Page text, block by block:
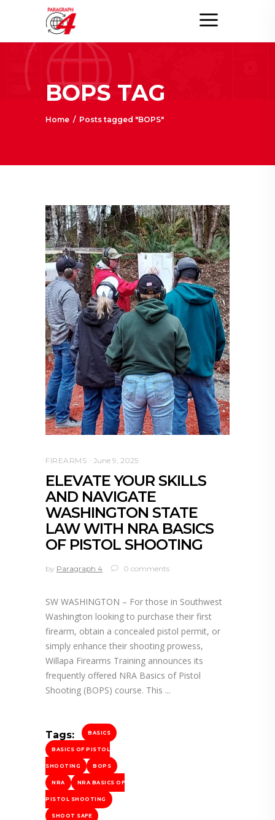
BOPS TAG
Home / Posts tagged "BOPS"
FIREARMS June 9, 2025
ELEVATE YOUR SKILLS
AND NAVIGATE
WASHINGTON STATE
LAW WITH NRA BASICS
OF PISTOL SHOOTING
by Paragraph 4 0 comments
SW WASHINGTON – For those in Southwest
Washington looking to purchase their first
firearm, obtain a concealed pistol permit, or
simply enhance their shooting prowess,
Willapa Firearms Training announces its
frequently offered NRA Basics of Pistol
Shooting (BOPS) course. This
Tags: BASICS
BASICS OF PISTOL
SHOOTING BOPS
NRA NRA BASICS OF
PISTOL SHOOTING
SHOOT SAFE